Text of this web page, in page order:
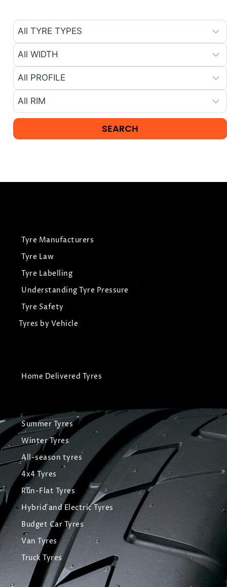
Tyre Manufacturers
Tyre Law
Tyre Labelling
Understanding Tyre Pressure
Tyre Safety
Tyres by Vehicle
Home Delivered Tyres
Summer Tyres
Winter Tyres
All-season tyres
4x4 Tyres
Run-Flat Tyres
Hybrid and Electric Tyres
Budget Car Tyres
Van Tyres
Truck Tyres